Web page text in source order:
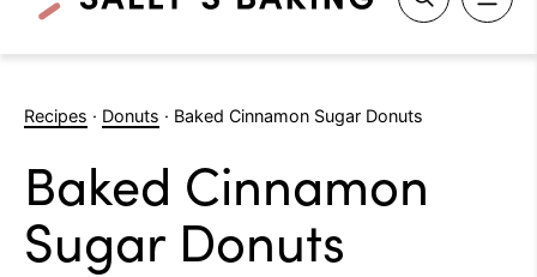
Search
Recipes · Donuts · Baked Cinnamon Sugar Donuts
Baked Cinnamon
Sugar Donuts